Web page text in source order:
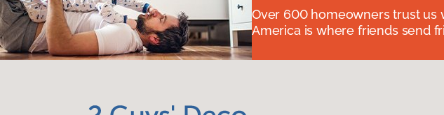
Over 600 homeowners trust us
America is where friends send